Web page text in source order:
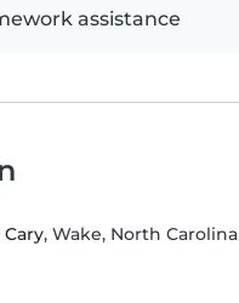
assistance
, Wake, North Carolina